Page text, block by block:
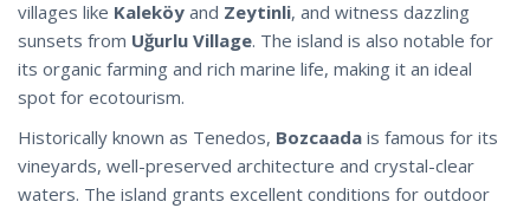
villages like Kaleköy and Zeytinli, and witness dazzling
sunsets from Uğurlu Village. The island is also notable for
its organic farming and rich marine life, making it an ideal
spot for ecotourism.
Historically known as Tenedos, Bozcaada is famous for its
vineyards, well-preserved architecture and crystal-clear
waters. The island grants excellent conditions for outdoor